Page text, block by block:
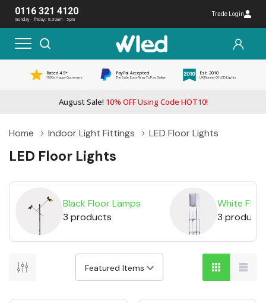
0116 321 4120
monday - friday: 8:30am - 5pm
Trade Login
Rated 4.5*
1000s Happy Customers
PayPal Accepted
The Safe, Easy Way To Pay Online
Est. 2010
UK Pioneer Of LED Lights
August Sale! 10% OFF Using Code HOT10!
Home Indoor Light Fittings LED Floor Lights
LED Floor Lights
Black Floor Lamps
3 products
White
3 products